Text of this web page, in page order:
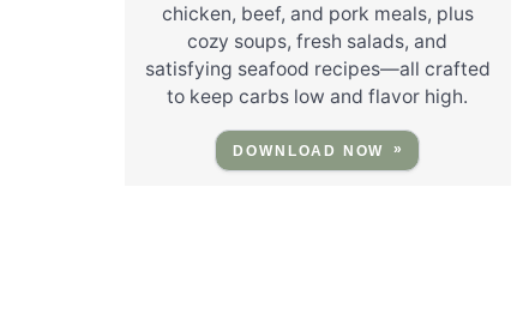
chicken, beef, and pork meals, plus
cozy soups, fresh salads, and
satisfying seafood recipes—all crafted
to keep carbs low and flavor high.
DOWNLOAD NOW